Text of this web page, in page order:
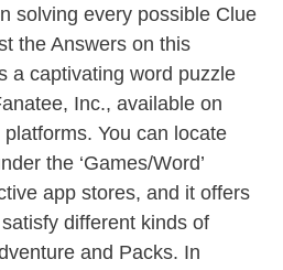
solving every possible Clue
the Answers on this
a captivating word puzzle
Inc., available on
You can locate
the ‘Games/Word’
app stores, and it offers
different kinds of
and Packs. In